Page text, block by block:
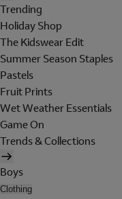
Trending
Holiday Shop
The Kidswear Edit
Summer Season Staples
Pastels
Fruit Prints
Wet Weather Essentials
Game On
Trends & Collections
Boys
Clothing